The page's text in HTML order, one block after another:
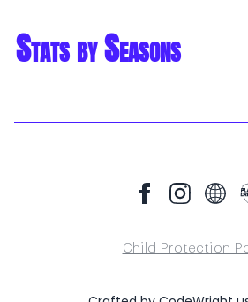
Stats by Seasons
Child Protection